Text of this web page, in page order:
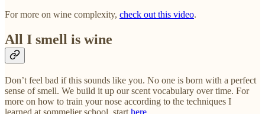
For more on wine complexity, check out this video.
All I smell is wine
Don’t feel bad if this sounds like you. No one is born with a perfect
sense of smell. We build it up our scent vocabulary over time. For
more on how to train your nose according to the techniques I
learned at sommelier school, start here.